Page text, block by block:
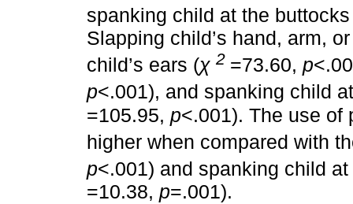
spanking child at the
Slapping child’s hand, arm,
child’s ears (χ 2 =73.60, p
p<.001), and spanking child
=105.95, p<.001). The use of
higher when compared with
p<.001) and spanking child
=10.38, p=.001).